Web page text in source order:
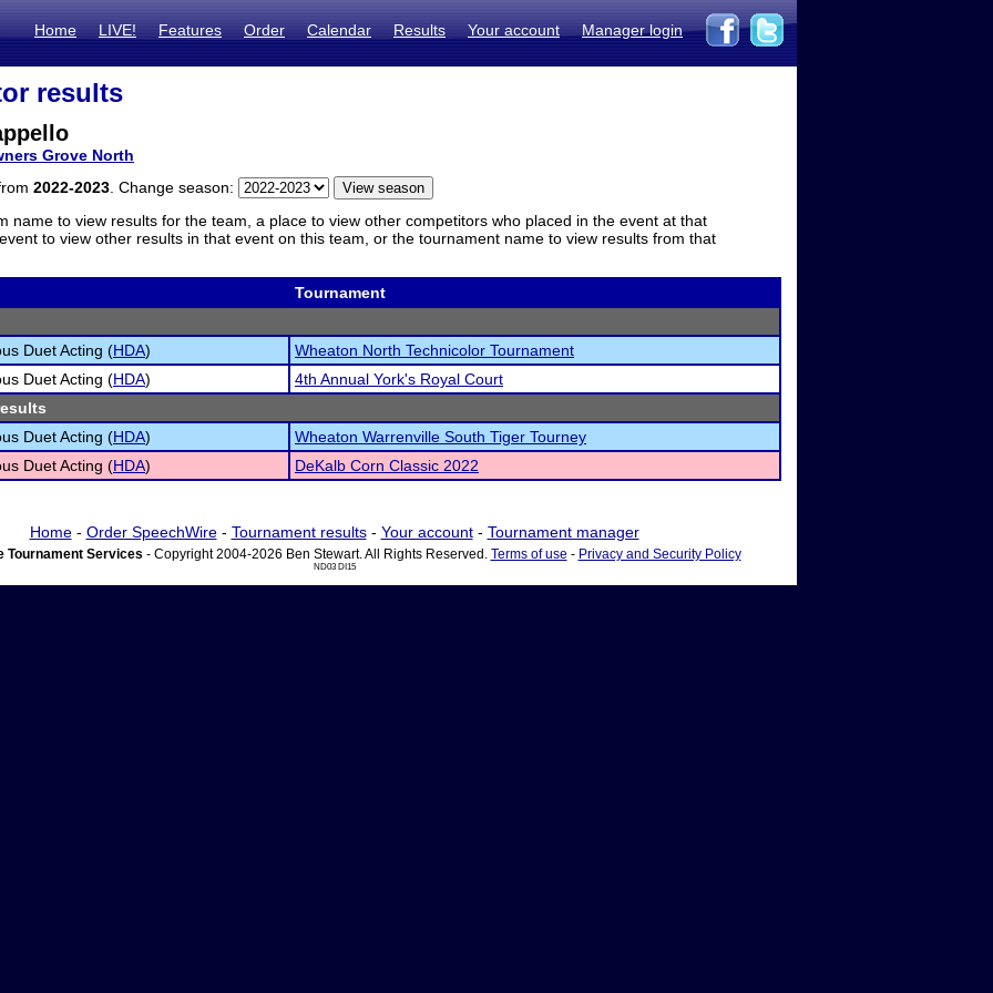
Home LIVE! Features Order Calendar Results Your account Manager login
results
Grove North
2022-2023 . Change season:
name to view results for the team, a place to view other competitors who placed in the event at that
to view other results in that event on this team, or the tournament name to view results from that
Tournament
Duet Acting (HDA)
Wheaton North Technicolor Tournament
Duet Acting (HDA)
4th Annual York's Royal Court
Duet Acting (HDA)
Wheaton Warrenville South Tiger Tourney
Duet Acting (HDA) DeKalb Corn Classic 2022
Home- Order SpeechWire- Tournament results- Your account- Tournament manager
Tournament Services - Copyright 2004-2026 Ben Stewart. All Rights Reserved. Terms of use - Privacy and Security Policy
ND03 DI15